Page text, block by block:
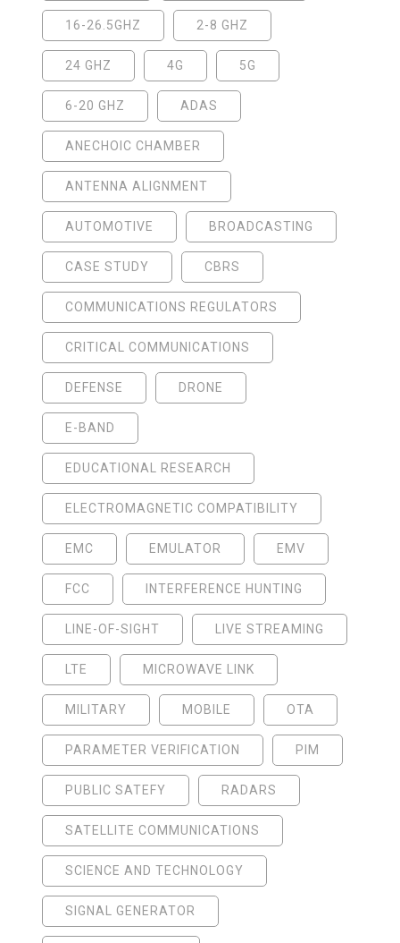
16-26.5GHZ 2-8 GHZ
24 GHZ 4G 5G
6-20 GHZ ADAS
ANECHOIC CHAMBER
ANTENNA ALIGNMENT
AUTOMOTIVE BROADCASTING
CASE STUDY CBRS
COMMUNICATIONS REGULATORS
CRITICAL COMMUNICATIONS
DEFENSE DRONE
E-BAND
EDUCATIONAL RESEARCH
ELECTROMAGNETIC COMPATIBILITY
EMC EMULATOR EMV
FCC INTERFERENCE HUNTING
LINE-OF-SIGHT LIVE STREAMING
LTE MICROWAVE LINK
MILITARY MOBILE OTA
PARAMETER VERIFICATION PIM
PUBLIC SATEFY RADARS
SATELLITE COMMUNICATIONS
SCIENCE AND TECHNOLOGY
SIGNAL GENERATOR